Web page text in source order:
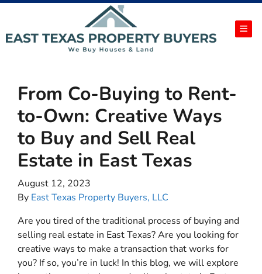
From Co-Buying to Rent-
to-Own: Creative Ways
to Buy and Sell Real
Estate in East Texas
August 12, 2023
By East Texas Property Buyers, LLC
Are you tired of the traditional process of buying and
selling real estate in East Texas? Are you looking for
creative ways to make a transaction that works for
you? If so, you’re in luck! In this blog, we will explore